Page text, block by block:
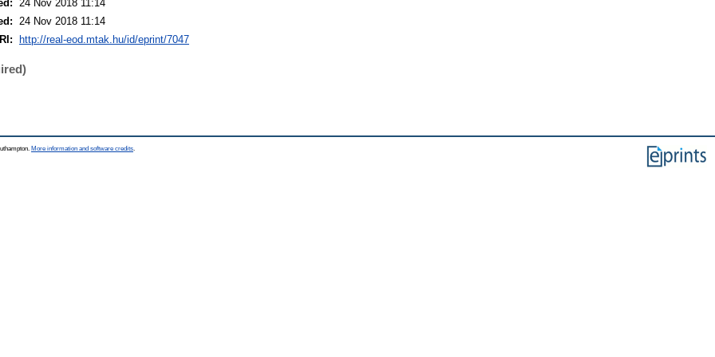
24 Nov 2018 11:14
24 Nov 2018 11:14
http://real-eod.mtak.hu/id/eprint/7047
More information and software credits